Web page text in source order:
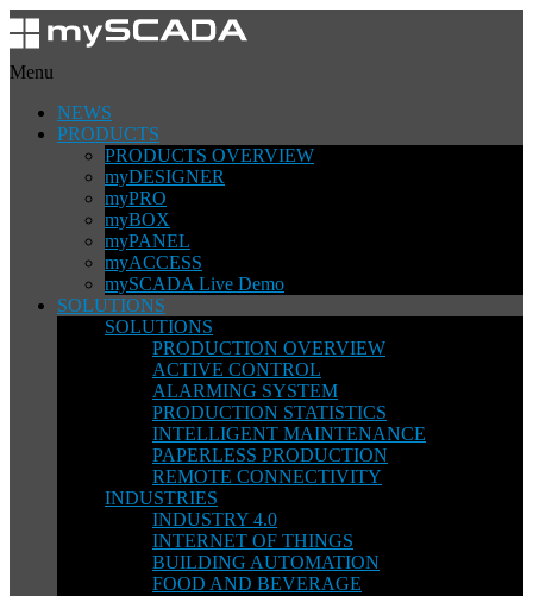
Menu
NEWS
PRODUCTS
PRODUCTS OVERVIEW
myDESIGNER
myPRO
myBOX
myPANEL
myACCESS
mySCADA Live Demo
SOLUTIONS
SOLUTIONS
PRODUCTION OVERVIEW
ACTIVE CONTROL
ALARMING SYSTEM
PRODUCTION STATISTICS
INTELLIGENT MAINTENANCE
PAPERLESS PRODUCTION
REMOTE CONNECTIVITY
INDUSTRIES
INDUSTRY 4.0
INTERNET OF THINGS
BUILDING AUTOMATION
FOOD AND BEVERAGE